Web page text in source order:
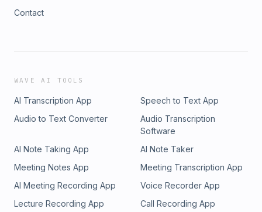
Contact
WAVE AI TOOLS
AI Transcription App
Speech to Text App
Audio to Text Converter
Audio Transcription
Software
AI Note Taking App
AI Note Taker
Meeting Notes App
Meeting Transcription App
AI Meeting Recording App
Voice Recorder App
Lecture Recording App
Call Recording App